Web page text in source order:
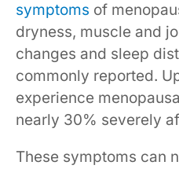
symptoms of
dryness, muscle and
changes and sleep
commonly reported.
experience
nearly 30% severely
These symptoms can